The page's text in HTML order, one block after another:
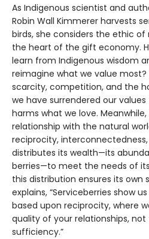
As Indigenous scientist and
Robin Wall Kimmerer harvests
birds, she considers the ethic
the heart of the gift economy.
learn from Indigenous wisdom
reimagine what we value
scarcity, competition, and the
we have surrendered our
harms what we love. Meanwhile,
relationship with the natural
reciprocity,
distributes its wealth—its
berries—to meet the needs of
this distribution ensures its own
explains, “Serviceberries show
based upon reciprocity, where
quality of your relationships,
sufficiency.”